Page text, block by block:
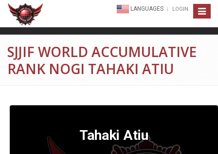
Toggle
LANGUAGES LOGIN
SJJIF WORLD ACCUMULATIVE
RANK NOGI TAHAKI ATIU
Tahaki Atiu